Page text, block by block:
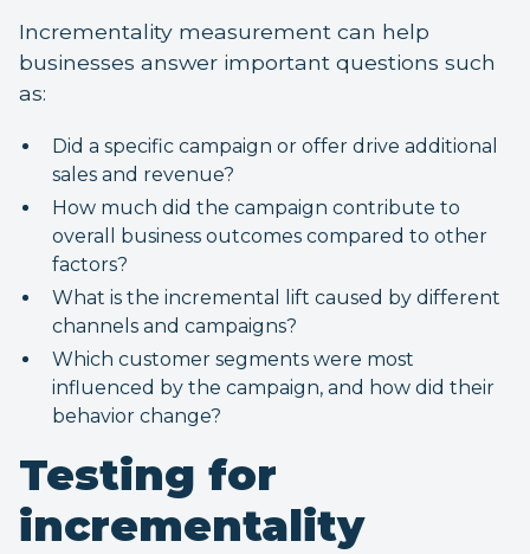
Incrementality measurement can help
businesses answer important questions such
as:
Did a specific campaign or offer drive additional
sales and revenue?
How much did the campaign contribute to
overall business outcomes compared to other
factors?
What is the incremental lift caused by different
channels and campaigns?
Which customer segments were most
influenced by the campaign, and how did their
behavior change?
Testing for
incrementality